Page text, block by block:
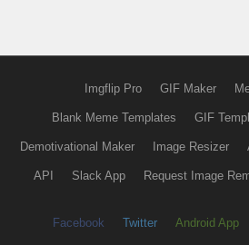
Imgflip Pro GIF Maker
Blank Meme Templates GIF
Demotivational Maker Image Resizer
API Slack App Request Image
Facebook Twitter Android App